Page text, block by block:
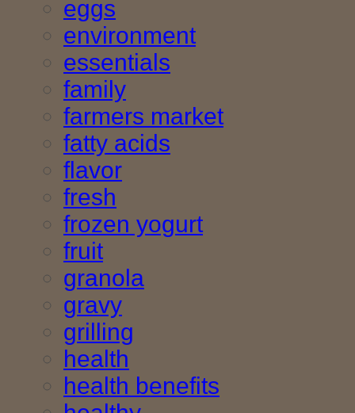
eggs
environment
essentials
family
farmers market
fatty acids
flavor
fresh
frozen yogurt
fruit
granola
gravy
grilling
health
health benefits